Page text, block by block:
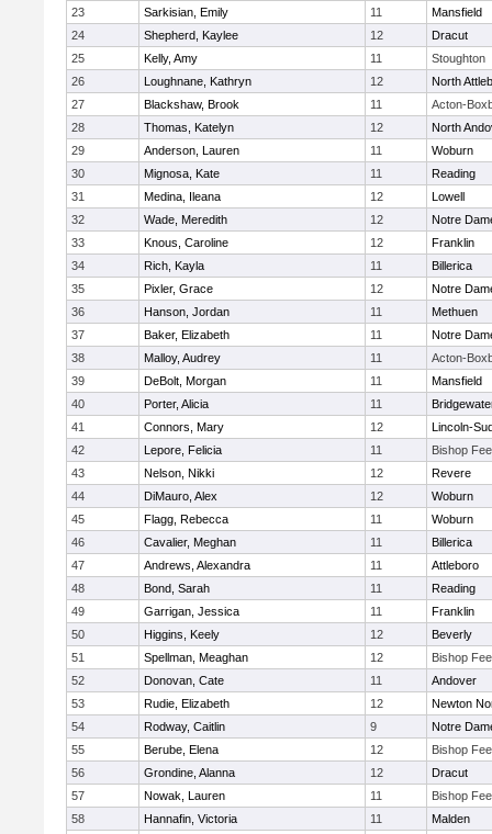
23
Sarkisian, Emily 11
Mansfield
24
Shepherd, Kaylee 12
Dracut
25
Kelly, Amy 11
Stoughton
26
Loughnane, Kathryn 12
North
27
Blackshaw, Brook 11
Acton-
28
Thomas, Katelyn 12
North
29
Anderson, Lauren 11
Woburn
30
Mignosa, Kate 11
Reading
31
Medina, Ileana 12
Lowell
32
Wade, Meredith 12
Notre
33
Knous, Caroline 12
Franklin
34
Rich, Kayla 11
Billerica
35
Pixler, Grace 12
Notre
36
Hanson, Jordan 11
Methuen
37
Baker, Elizabeth 11
Notre
38
Malloy, Audrey 11
Acton-
39
DeBolt, Morgan 11
Mansfield
40
Porter, Alicia 11
41
Connors, Mary 12
Lincoln-
42
Lepore, Felicia 11
Bishop
43
Nelson, Nikki 12
Revere
44
DiMauro, Alex 12
Woburn
45
Flagg, Rebecca 11
Woburn
46
Cavalier, Meghan 11
Billerica
47
Andrews, Alexandra 11
Attleboro
48
Bond, Sarah 11
Reading
49
Garrigan, Jessica 11
Franklin
50
Higgins, Keely 12
Beverly
51
Spellman, Meaghan 12
Bishop
52
Donovan, Cate 11
Andover
53
Rudie, Elizabeth 12
Newton
54
Rodway, Caitlin 9
Notre
55
Berube, Elena 12
Bishop
56
Grondine, Alanna 12
Dracut
57
Nowak, Lauren 11
Bishop
58
Hannafin, Victoria 11
Malden